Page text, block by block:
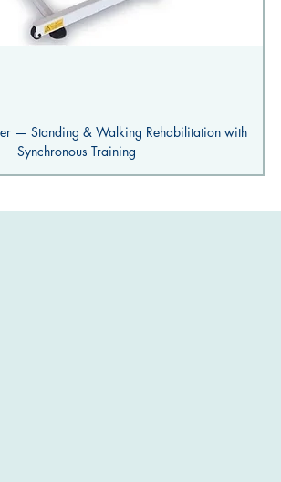
— Standing & Walking Rehabilitation with
Synchronous Training